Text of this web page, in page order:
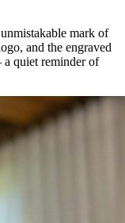
mark of
and the engraved
a quiet reminder of